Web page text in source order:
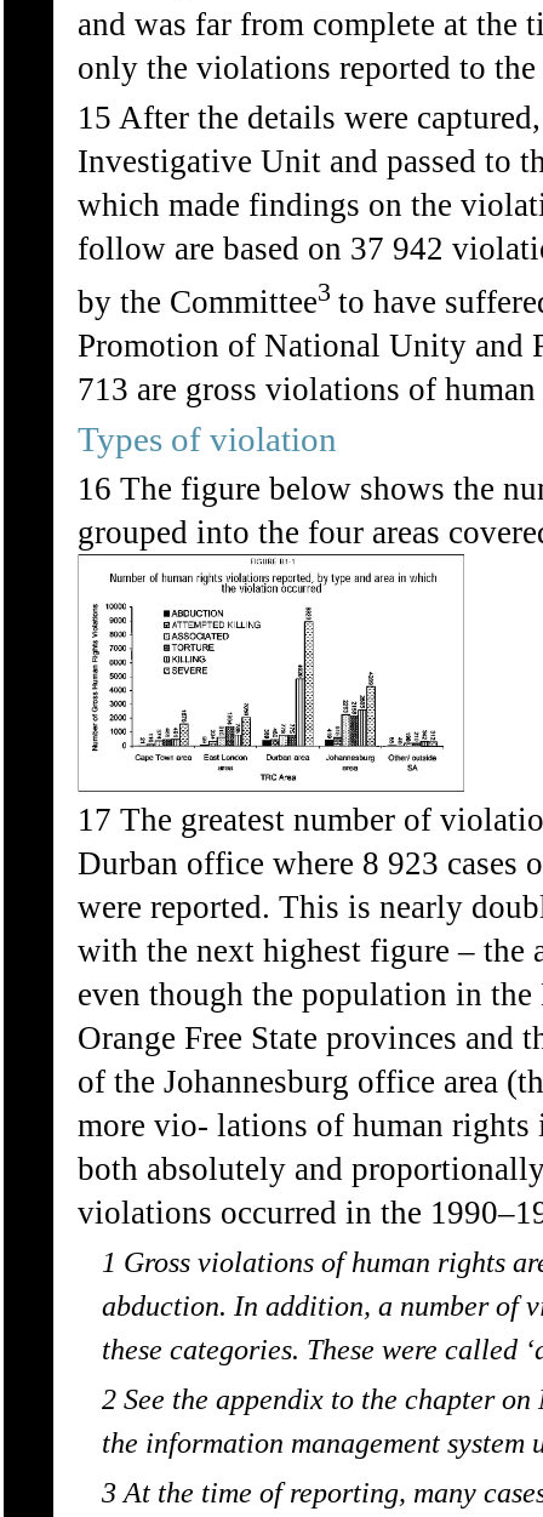
and was far from complete at the
only the violations reported to
15 After the details were
Investigative Unit and passed to
which made findings on the
follow are based on 37 942
by the Committee3 to have
Promotion of National Unity and
713 are gross violations of
Types of violation
16 The figure below shows the
grouped into the four areas
17 The greatest number of
Durban office where 8 923 cases
were reported. This is nearly
with the next highest figure – the
even though the population in
Orange Free State provinces
of the Johannesburg office area
more vio- lations of human rights
both absolutely and
violations occurred in the
1 Gross violations of human rights
abduction. In addition, a number of
these categories. These were called
2 See the appendix to the chapter
the information management system
3 At the time of reporting, many